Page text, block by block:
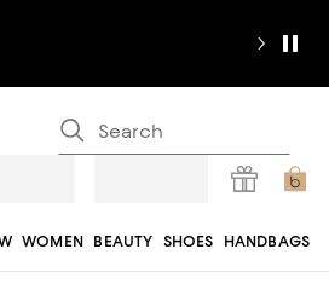
WOMEN BEAUTY SHOES HANDBAGS